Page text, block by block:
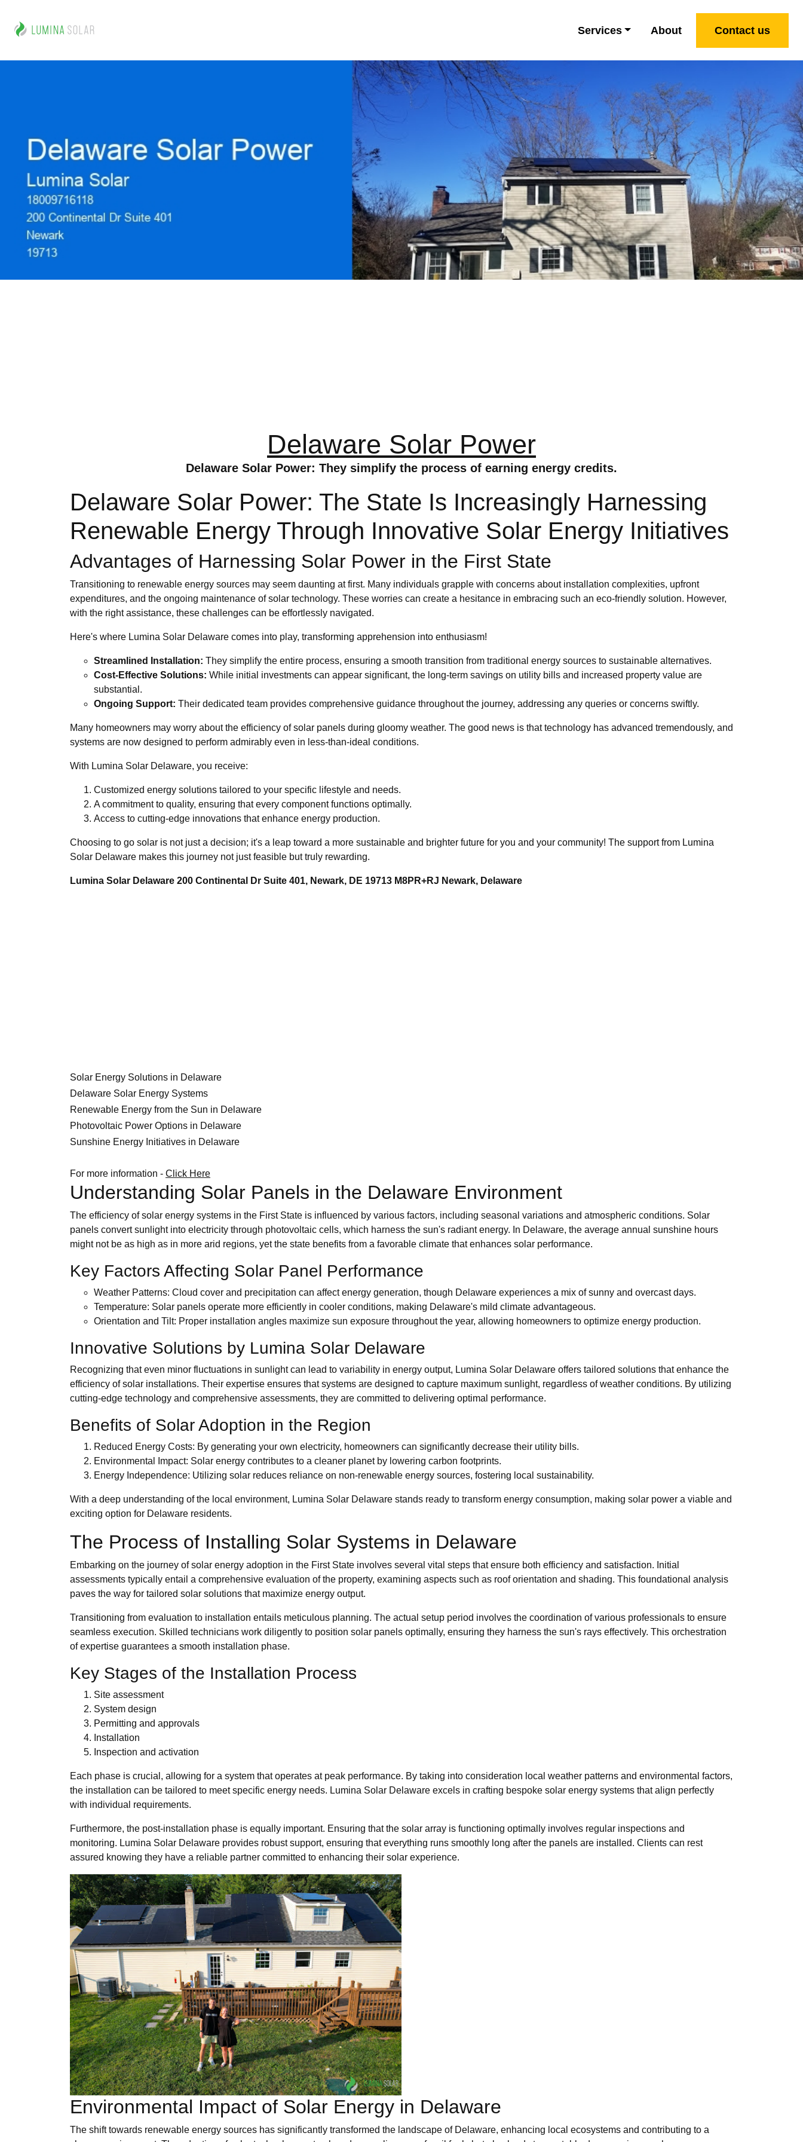
Services About Contact us
Delaware Solar Power
Delaware Solar Power: They simplify the process of earning energy credits.
Delaware Solar Power: The State Is Increasingly Harnessing
Renewable Energy Through Innovative Solar Energy Initiatives
Advantages of Harnessing Solar Power in the First State
Transitioning to renewable energy sources may seem daunting at first. Many individuals grapple with concerns about installation complexities, upfront
expenditures, and the ongoing maintenance of solar technology. These worries can create a hesitance in embracing such an eco-friendly solution. However,
with the right assistance, these challenges can be effortlessly navigated.
Here's where Lumina Solar Delaware comes into play, transforming apprehension into enthusiasm!
Streamlined Installation: They simplify the entire process, ensuring a smooth transition from traditional energy sources to sustainable alternatives.
Cost-Effective Solutions: While initial investments can appear significant, the long-term savings on utility bills and increased property value are
substantial.
Ongoing Support: Their dedicated team provides comprehensive guidance throughout the journey, addressing any queries or concerns swiftly.
Many homeowners may worry about the efficiency of solar panels during gloomy weather. The good news is that technology has advanced tremendously, and
systems are now designed to perform admirably even in less-than-ideal conditions.
With Lumina Solar Delaware, you receive:
Customized energy solutions tailored to your specific lifestyle and needs.
A commitment to quality, ensuring that every component functions optimally.
Access to cutting-edge innovations that enhance energy production.
Choosing to go solar is not just a decision; it's a leap toward a more sustainable and brighter future for you and your community! The support from Lumina
Solar Delaware makes this journey not just feasible but truly rewarding.
Lumina Solar Delaware 200 Continental Dr Suite 401, Newark, DE 19713 M8PR+RJ Newark, Delaware
Solar Energy Solutions in Delaware
Delaware Solar Energy Systems
Renewable Energy from the Sun in Delaware
Photovoltaic Power Options in Delaware
Sunshine Energy Initiatives in Delaware
For more information - Click Here
Understanding Solar Panels in the Delaware Environment
The efficiency of solar energy systems in the First State is influenced by various factors, including seasonal variations and atmospheric conditions. Solar
panels convert sunlight into electricity through photovoltaic cells, which harness the sun's radiant energy. In Delaware, the average annual sunshine hours
might not be as high as in more arid regions, yet the state benefits from a favorable climate that enhances solar performance.
Key Factors Affecting Solar Panel Performance
Weather Patterns: Cloud cover and precipitation can affect energy generation, though Delaware experiences a mix of sunny and overcast days.
Temperature: Solar panels operate more efficiently in cooler conditions, making Delaware's mild climate advantageous.
Orientation and Tilt: Proper installation angles maximize sun exposure throughout the year, allowing homeowners to optimize energy production.
Innovative Solutions by Lumina Solar Delaware
Recognizing that even minor fluctuations in sunlight can lead to variability in energy output, Lumina Solar Delaware offers tailored solutions that enhance the
efficiency of solar installations. Their expertise ensures that systems are designed to capture maximum sunlight, regardless of weather conditions. By utilizing
cutting-edge technology and comprehensive assessments, they are committed to delivering optimal performance.
Benefits of Solar Adoption in the Region
Reduced Energy Costs: By generating your own electricity, homeowners can significantly decrease their utility bills.
Environmental Impact: Solar energy contributes to a cleaner planet by lowering carbon footprints.
Energy Independence: Utilizing solar reduces reliance on non-renewable energy sources, fostering local sustainability.
With a deep understanding of the local environment, Lumina Solar Delaware stands ready to transform energy consumption, making solar power a viable and
exciting option for Delaware residents.
The Process of Installing Solar Systems in Delaware
Embarking on the journey of solar energy adoption in the First State involves several vital steps that ensure both efficiency and satisfaction. Initial
assessments typically entail a comprehensive evaluation of the property, examining aspects such as roof orientation and shading. This foundational analysis
paves the way for tailored solar solutions that maximize energy output.
Transitioning from evaluation to installation entails meticulous planning. The actual setup period involves the coordination of various professionals to ensure
seamless execution. Skilled technicians work diligently to position solar panels optimally, ensuring they harness the sun's rays effectively. This orchestration
of expertise guarantees a smooth installation phase.
Key Stages of the Installation Process
Site assessment
System design
Permitting and approvals
Installation
Inspection and activation
Each phase is crucial, allowing for a system that operates at peak performance. By taking into consideration local weather patterns and environmental factors,
the installation can be tailored to meet specific energy needs. Lumina Solar Delaware excels in crafting bespoke solar energy systems that align perfectly
with individual requirements.
Furthermore, the post-installation phase is equally important. Ensuring that the solar array is functioning optimally involves regular inspections and
monitoring. Lumina Solar Delaware provides robust support, ensuring that everything runs smoothly long after the panels are installed. Clients can rest
assured knowing they have a reliable partner committed to enhancing their solar experience.
Environmental Impact of Solar Energy in Delaware
The shift towards renewable energy sources has significantly transformed the landscape of Delaware, enhancing local ecosystems and contributing to a